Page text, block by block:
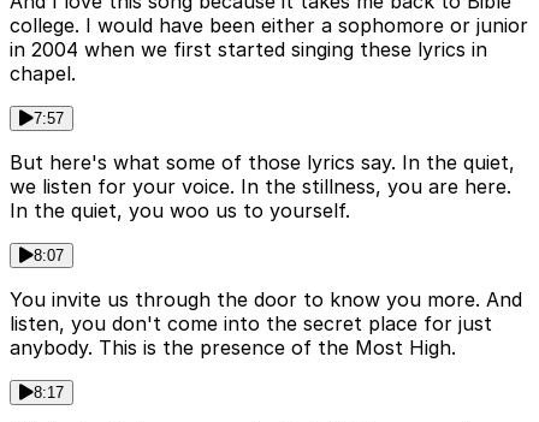
college. I would have been either a sophomore or junior
in 2004 when we first started singing these lyrics in
chapel.
7:57
But here's what some of those lyrics say. In the quiet,
we listen for your voice. In the stillness, you are here.
In the quiet, you woo us to yourself.
8:07
You invite us through the door to know you more. And
listen, you don't come into the secret place for just
anybody. This is the presence of the Most High.
8:17